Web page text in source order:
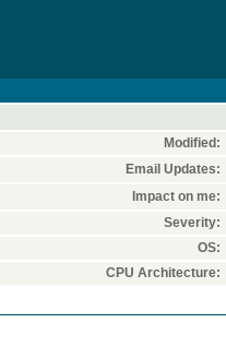
Modified:
Email Updates:
Impact on me:
Severity:
OS:
CPU Architecture: